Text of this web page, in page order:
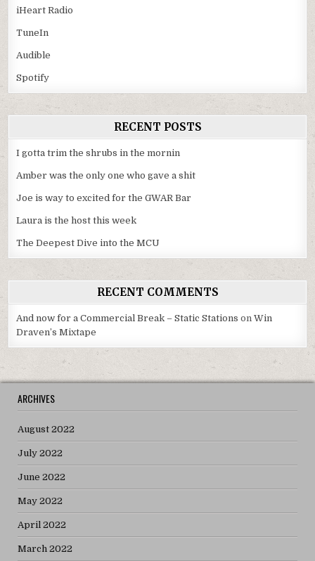
iHeart Radio
TuneIn
Audible
Spotify
RECENT POSTS
I gotta trim the shrubs in the mornin
Amber was the only one who gave a shit
Joe is way to excited for the GWAR Bar
Laura is the host this week
The Deepest Dive into the MCU
RECENT COMMENTS
And now for a Commercial Break – Static Stations onWin
Draven’s Mixtape
ARCHIVES
August 2022
July 2022
June 2022
May 2022
April 2022
March 2022